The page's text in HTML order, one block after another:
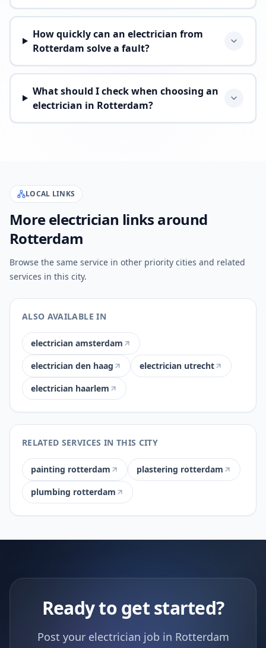
How quickly can an electrician from
Rotterdam solve a fault?
What should I check when choosing an
electrician in Rotterdam?
LOCAL LINKS
More electrician links around
Rotterdam
Browse the same service in other priority cities and related
services in this city.
ALSO AVAILABLE IN
electrician amsterdam
electrician den haag
electrician utrecht
electrician haarlem
RELATED SERVICES IN THIS CITY
painting rotterdam
plastering rotterdam
plumbing rotterdam
Ready to get started?
Post your electrician job in Rotterdam